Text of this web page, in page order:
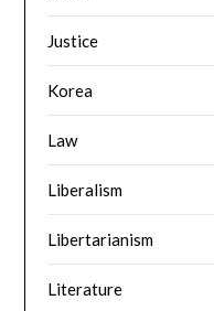
Justice
Korea
Law
Liberalism
Libertarianism
Literature